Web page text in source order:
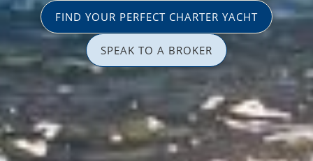
FIND YOUR PERFECT CHARTER YACHT
SPEAK TO A BROKER